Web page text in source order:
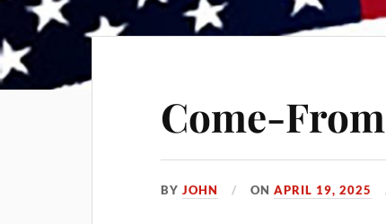
Come-
BYJOHN ONAPRIL 19, 2025